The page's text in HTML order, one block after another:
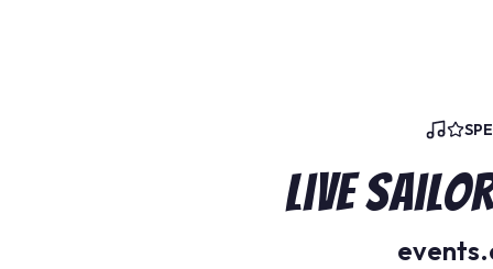
Live